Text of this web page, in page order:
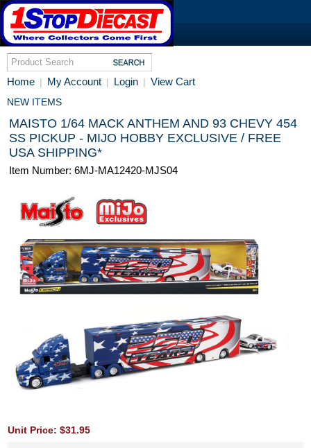
Home | My Account | Login | View Cart
NEW ITEMS
MAISTO 1/64 MACK ANTHEM AND 93 CHEVY 454
SS PICKUP - MIJO HOBBY EXCLUSIVE / FREE
USA SHIPPING*
Item Number: 6MJ-MA12420-MJS04
Unit Price: $31.95